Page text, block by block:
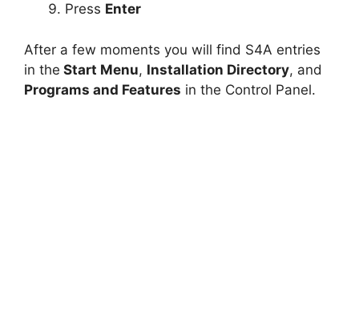
Press Enter
After a few moments you will find S4A entries
in the Start Menu, Installation Directory, and
Programs and Features in the Control Panel.